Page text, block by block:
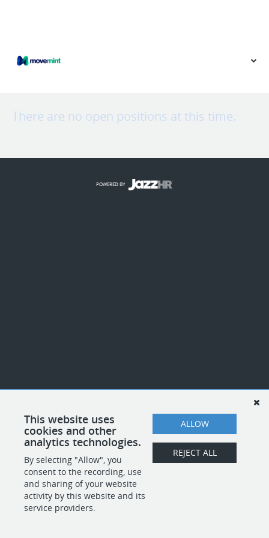
There are no open positions at this time.
This website uses
cookies and other
analytics technologies.
By selecting "Allow", you
consent to the recording, use
and sharing of your website
activity by this website and its
service providers.
ALLOW
REJECT ALL
POWERED BY